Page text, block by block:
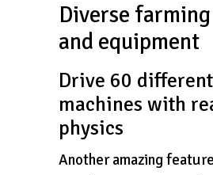
Diverse
and equipment
Drive 60 different
machines with
physics
Another amazing